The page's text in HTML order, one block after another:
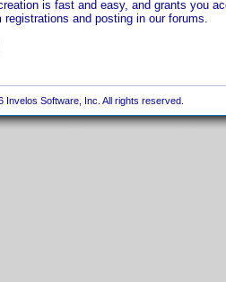
is fast and easy, and grants you
registrations and posting in our forums.
Invelos Software, Inc. All rights reserved.